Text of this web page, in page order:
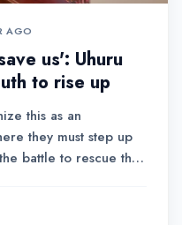
AGO
us': Uhuru
to rise up
this as an
they must step up
battle to rescue the